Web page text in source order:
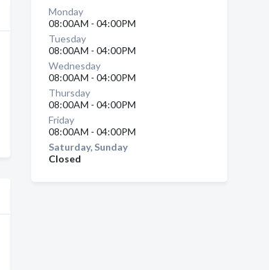
Monday
08:00AM - 04:00PM
Tuesday
08:00AM - 04:00PM
Wednesday
08:00AM - 04:00PM
Thursday
08:00AM - 04:00PM
Friday
08:00AM - 04:00PM
Saturday, Sunday
Closed